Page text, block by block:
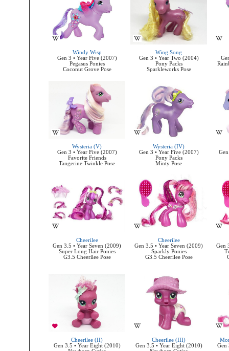
Windy Wisp
Gen 3 • Year Five (2007)
Pegasus Ponies
Coconut Grove Pose
Wing Song
Gen 3 • Year Two (2004)
Pony Packs
Sparkleworks Pose
Wysteria (V)
Gen 3 • Year Five (2007)
Favorite Friends
Tangerine Twinkle Pose
Wysteria (IV)
Gen 3 • Year Five (2007)
Pony Packs
Minty Pose
Cheerilee
Gen 3.5 • Year Seven (2009)
Super Long Hair Ponies
G3.5 Cheerilee Pose
Cheerilee
Gen 3.5 • Year Seven (2009)
Sparkly Ponies
G3.5 Cheerilee Pose
Gen
Cheerilee (II)
Gen 3.5 • Year Eight (2010)
Cheerilee (III)
Gen 3.5 • Year Eight (2010)
Gen